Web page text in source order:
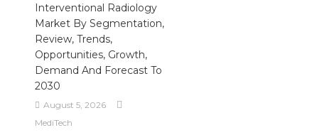
Interventional Radiology
Market By Segmentation,
Review, Trends,
Opportunities, Growth,
Demand And Forecast To
2030
August 5, 2026
MediTech